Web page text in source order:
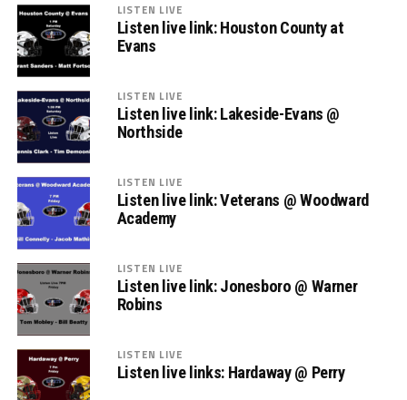
LISTEN LIVE
Listen live link: Houston County at
Evans
LISTEN LIVE
Listen live link: Lakeside-Evans @
Northside
LISTEN LIVE
Listen live link: Veterans @ Woodward
Academy
LISTEN LIVE
Listen live link: Jonesboro @ Warner
Robins
LISTEN LIVE
Listen live links: Hardaway @ Perry